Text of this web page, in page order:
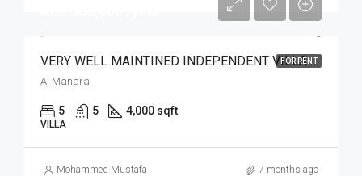
FOR RENT
VERY WELL MAINTINED INDEPENDENT VILLA | POOL
Al Manara
5 5 4,000 sqft
VILLA
Mohammed Mustafa 7 months ago